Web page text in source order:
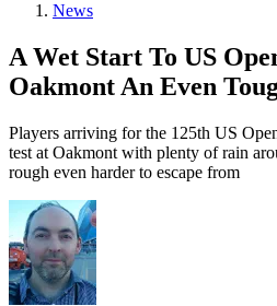
News
A Wet Start To US
Oakmont An Even
Players arriving for the 125th US
test at Oakmont with plenty of rain
rough even harder to escape from